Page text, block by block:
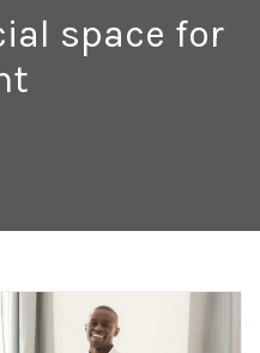
space for